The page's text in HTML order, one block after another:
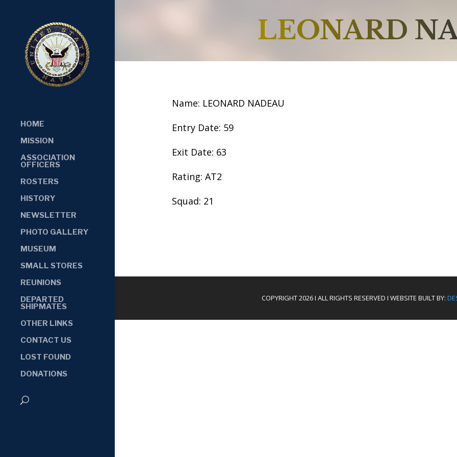
HOME
MISSION
ASSOCIATION
OFFICERS
ROSTERS
HISTORY
NEWSLETTER
PHOTO GALLERY
MUSEUM
SMALL STORES
REUNIONS
DEPARTED
SHIPMATES
OTHER LINKS
CONTACT US
LOST FOUND
DONATIONS
LEONARD
Name: LEONARD NADEAU
Entry Date: 59
Exit Date: 63
Rating: AT2
Squad: 21
COPYRIGHT 2026 I ALL RIGHTS RESERVED I WEBSITE BUILT BY: